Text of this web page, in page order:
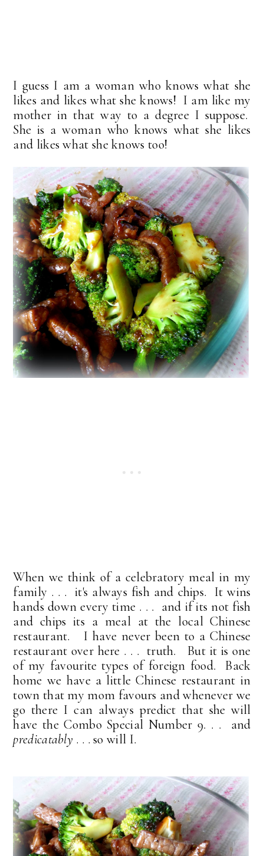
I guess I am a woman who knows what she
likes and likes what she knows! I am like my
mother in that way to a degree I suppose.
She is a woman who knows what she likes
and likes what she knows too!
When we think of a celebratory meal in my
family . . . it's always fish and chips. It wins
hands down every time . . . and if its not fish
and chips its a meal at the local Chinese
restaurant. I have never been to a Chinese
restaurant over here . . . truth. But it is one
of my favourite types of foreign food. Back
home we have a little Chinese restaurant in
town that my mom favours and whenever we
go there I can always predict that she will
have the Combo Special Number 9. . . and
predicatably . . . so will I.